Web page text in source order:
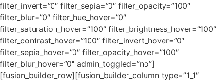
filter_invert=”0″ filter_sepia=”0″ filter_opacity=”100″
filter_blur=”0″ filter_hue_hover=”0″
filter_saturation_hover=”100″ filter_brightness_hover=”100″
filter_contrast_hover=”100″ filter_invert_hover=”0″
filter_sepia_hover=”0″ filter_opacity_hover=”100″
filter_blur_hover=”0″ admin_toggled=”no”]
[fusion_builder_row][fusion_builder_column type=”1_1″